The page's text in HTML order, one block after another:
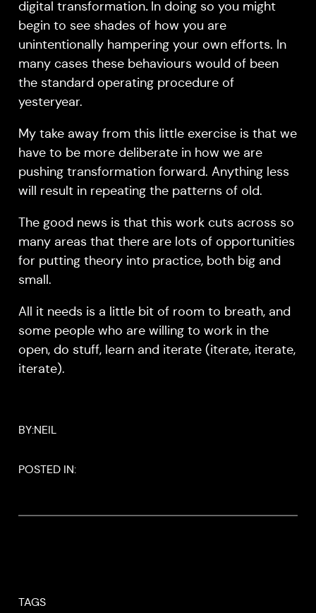
digital transformation. In doing so you might
begin to see shades of how you are
unintentionally hampering your own efforts. In
many cases these behaviours would of been
the standard operating procedure of
yesteryear.
My take away from this little exercise is that we
have to be more deliberate in how we are
pushing transformation forward. Anything less
will result in repeating the patterns of old.
The good news is that this work cuts across so
many areas that there are lots of opportunities
for putting theory into practice, both big and
small.
All it needs is a little bit of room to breath, and
some people who are willing to work in the
open, do stuff, learn and iterate (iterate, iterate,
iterate).
BY:NEIL
POSTED IN:
TAGS